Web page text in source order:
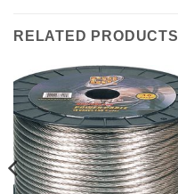
RELATED PRODUCTS